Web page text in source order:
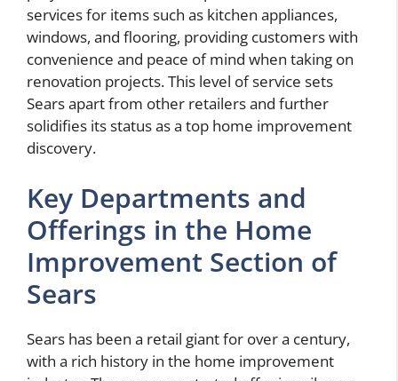
services for items such as kitchen appliances,
windows, and flooring, providing customers with
convenience and peace of mind when taking on
renovation projects. This level of service sets
Sears apart from other retailers and further
solidifies its status as a top home improvement
discovery.
Key Departments and
Offerings in the Home
Improvement Section of
Sears
Sears has been a retail giant for over a century,
with a rich history in the home improvement